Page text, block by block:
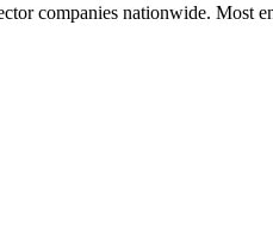
companies nationwide. Most